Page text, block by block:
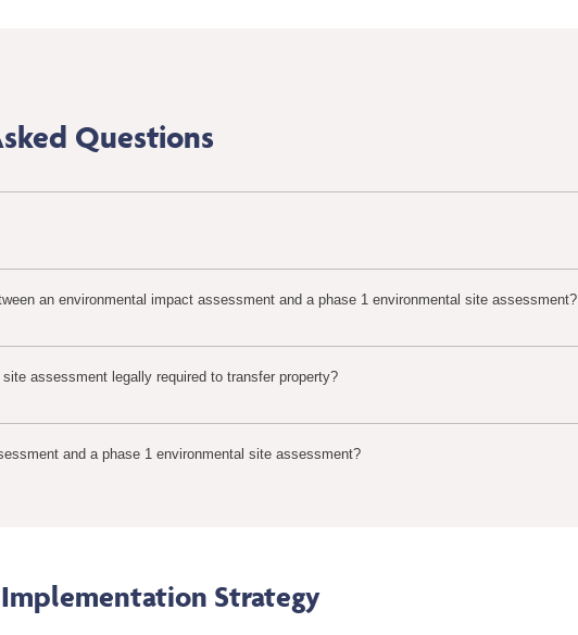
Questions
an environmental impact assessment and a phase 1 environmental site assessment?
assessment legally required to transfer property?
and a phase 1 environmental site assessment?
Strategy